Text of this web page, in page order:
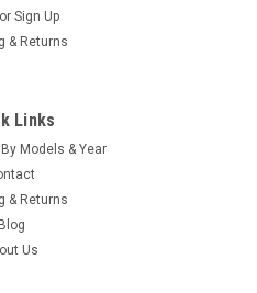
or Sign Up
& Returns
Links
Models & Year
& Returns
Blog
Us